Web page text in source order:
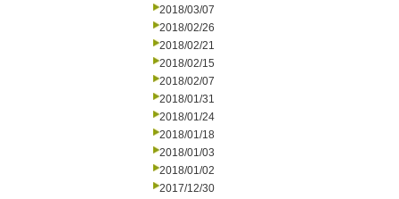
2018/03/07
2018/02/26
2018/02/21
2018/02/15
2018/02/07
2018/01/31
2018/01/24
2018/01/18
2018/01/03
2018/01/02
2017/12/30